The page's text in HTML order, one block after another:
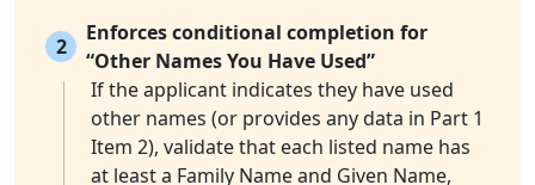
2
Enforces conditional completion for
“Other Names You Have Used”
If the applicant indicates they have used
other names (or provides any data in Part 1
Item 2), validate that each listed name has
at least a Family Name and Given Name,